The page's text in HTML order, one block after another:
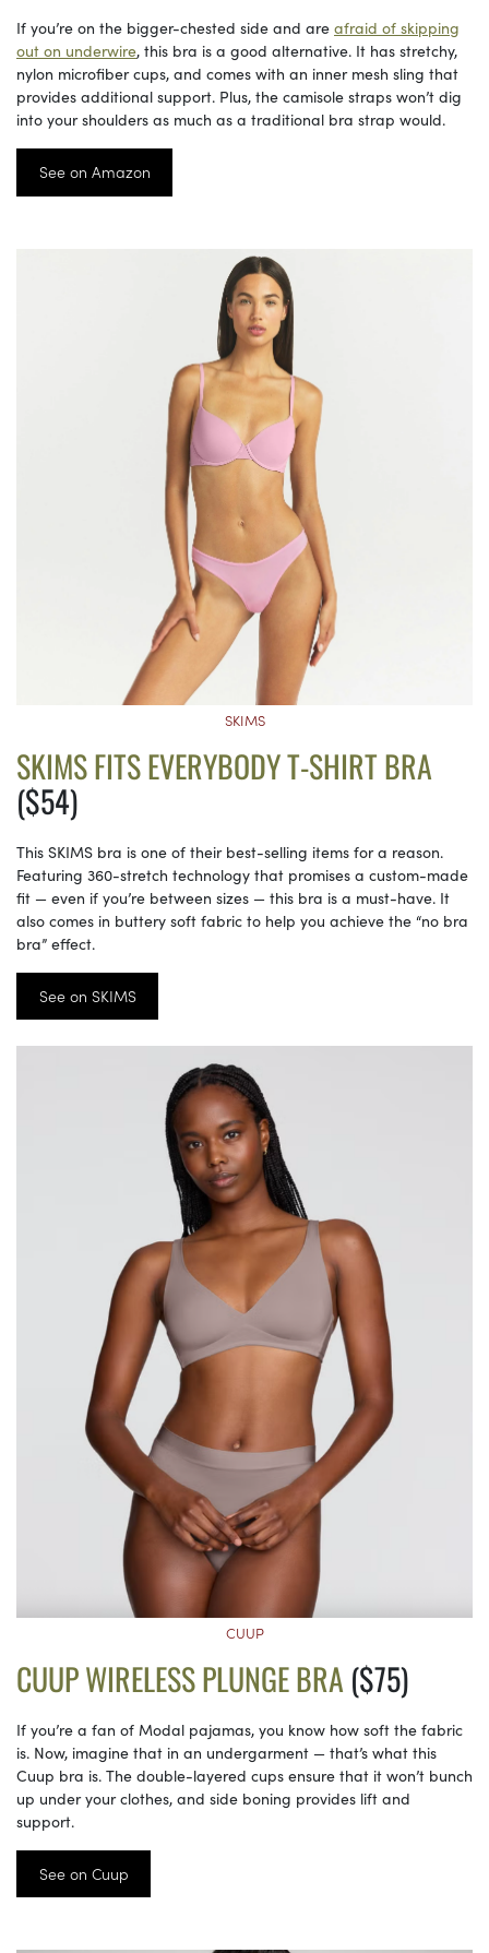
If you’re on the bigger-chested side and are afraid of skipping
out on underwire, this bra is a good alternative. It has stretchy,
nylon microfiber cups, and comes with an inner mesh sling that
provides additional support. Plus, the camisole straps won’t dig
into your shoulders as much as a traditional bra strap would.
See on Amazon
SKIMS
SKIMS FITS EVERYBODY T-SHIRT BRA
($54)
This SKIMS bra is one of their best-selling items for a reason.
Featuring 360-stretch technology that promises a custom-made
fit — even if you’re between sizes — this bra is a must-have. It
also comes in buttery soft fabric to help you achieve the “no bra
bra” effect.
See on SKIMS
CUUP
CUUP WIRELESS PLUNGE BRA ($75)
If you’re a fan of Modal pajamas, you know how soft the fabric
is. Now, imagine that in an undergarment — that’s what this
Cuup bra is. The double-layered cups ensure that it won’t bunch
up under your clothes, and side boning provides lift and
support.
See on Cuup